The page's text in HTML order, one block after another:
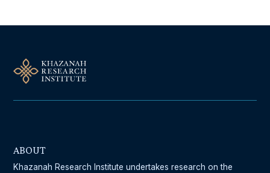
ABOUT
Khazanah Research Institute undertakes research on the